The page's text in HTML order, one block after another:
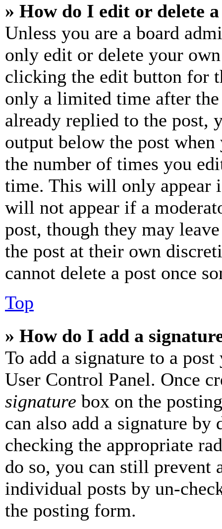
» How do I edit or delete
Unless you are a board
only edit or delete your
clicking the edit button for
only a limited time after the
already replied to the
output below the post
the number of times you
time. This will only appear
will not appear if a
post, though they may
the post at their own
cannot delete a post once
Top
» How do I add a
To add a signature to a
User Control Panel. Once
signature box on the
can also add a signature
checking the appropriate
do so, you can still prevent
individual posts by un-
the posting form.